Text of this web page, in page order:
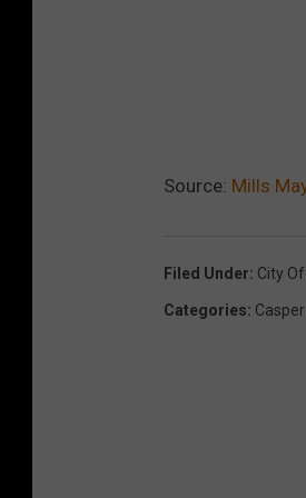
Source: Mills
Filed Under: City
Categories: